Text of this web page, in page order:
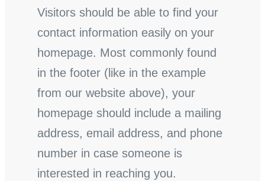
Visitors should be able to find your
contact information easily on your
homepage. Most commonly found
in the footer (like in the example
from our website above), your
homepage should include a mailing
address, email address, and phone
number in case someone is
interested in reaching you.